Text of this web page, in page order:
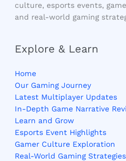
culture, esports events,
and real-world gaming
Explore & Learn
Home
Our Gaming Journey
Latest Multiplayer Updates
In-Depth Game Narrative
Learn and Grow
Esports Event Highlights
Gamer Culture Exploration
Real-World Gaming Strategies